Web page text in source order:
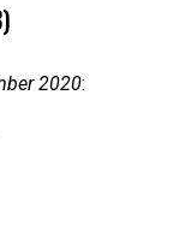
2020: